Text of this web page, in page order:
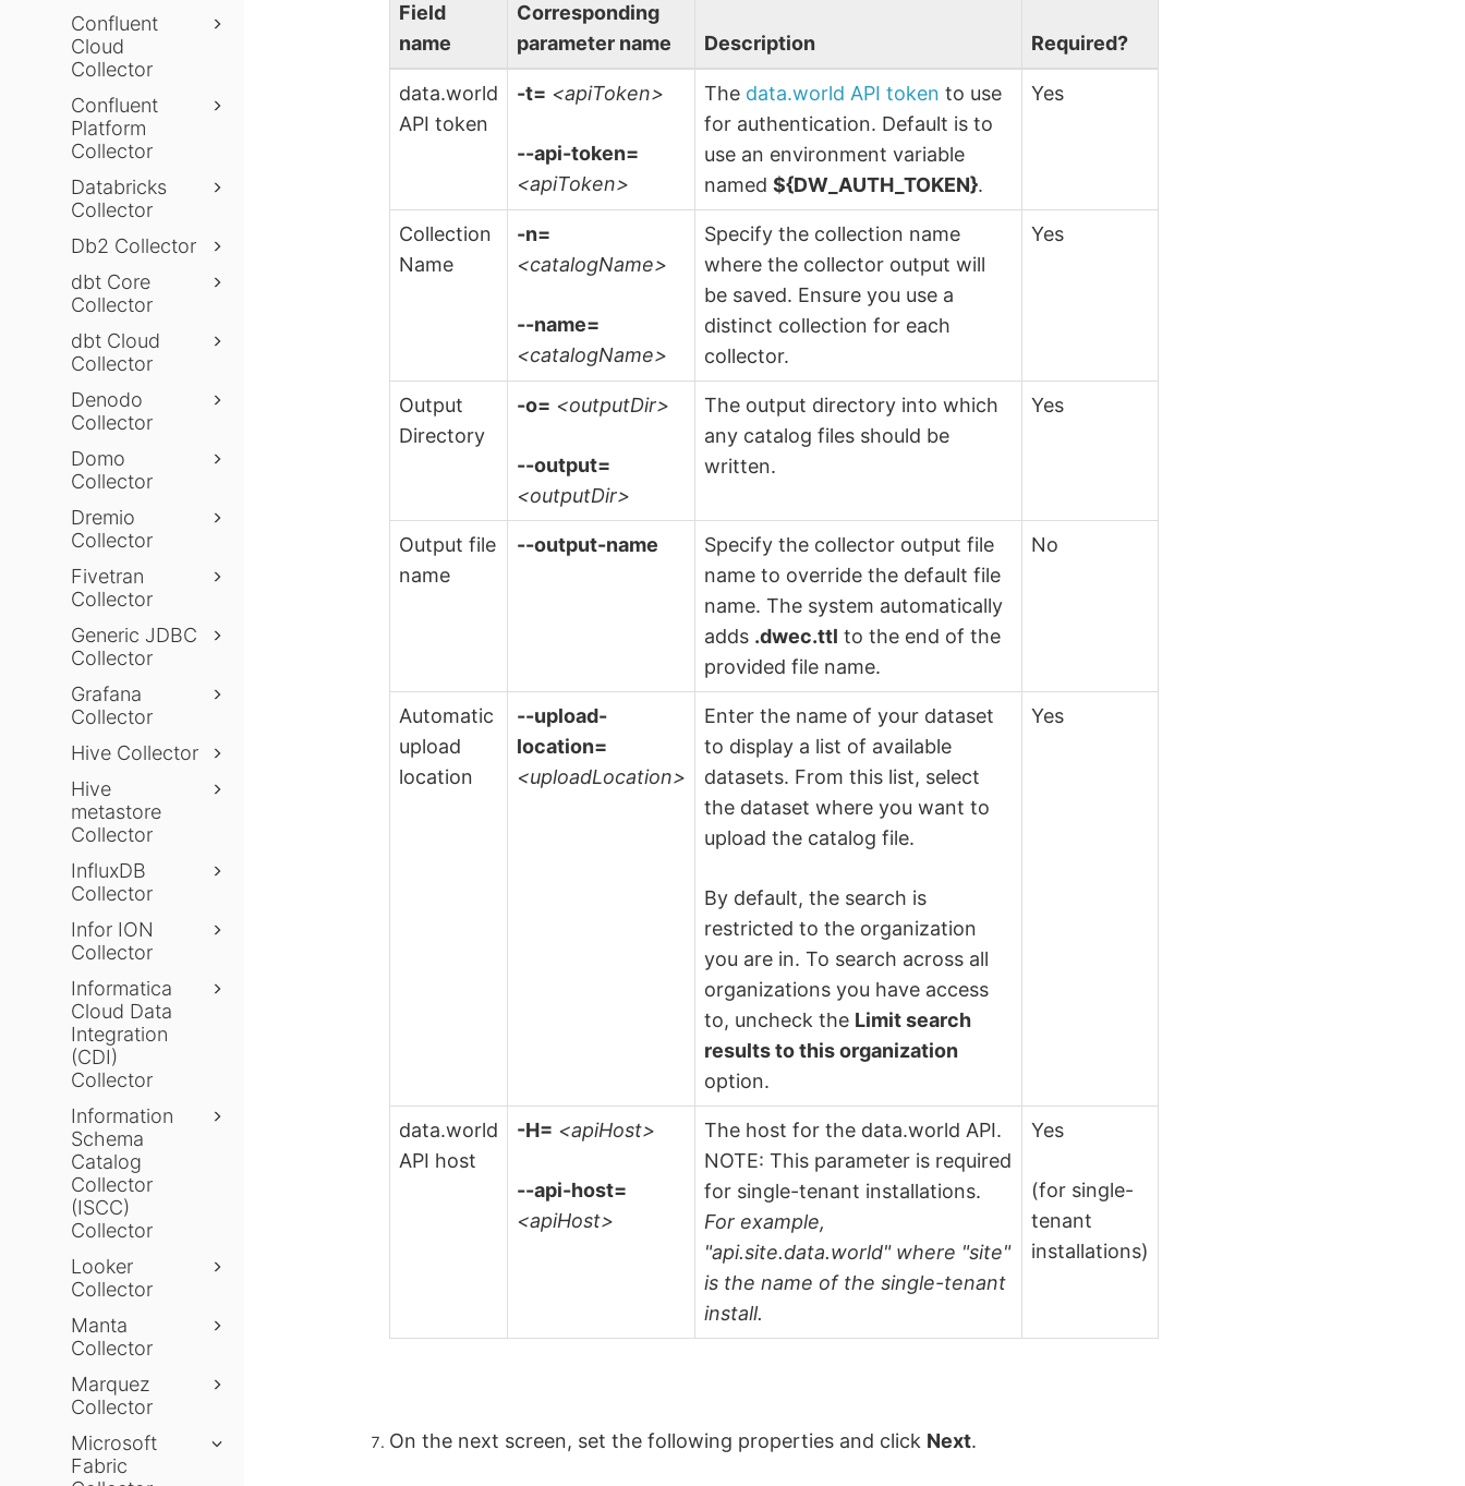
Confluent
Cloud
Collector
Confluent
Platform
Collector
Databricks
Collector
Db2 Collector
dbt Core
Collector
dbt Cloud
Collector
Denodo
Collector
Domo
Collector
Dremio
Collector
Fivetran
Collector
Generic JDBC
Collector
Grafana
Collector
Hive Collector
Hive
metastore
Collector
InfluxDB
Collector
Infor ION
Collector
Informatica
Cloud Data
Integration
(CDI)
Collector
Information
Schema
Catalog
Collector
(ISCC)
Collector
Looker
Collector
Manta
Collector
Marquez
Collector
Microsoft
Fabric
Field
name
Corresponding
parameter name
Description Required?
data.world
API token
-t= <apiToken>
--api-token=
<apiToken>
The data.world API token to use
for authentication. Default is to
use an environment variable
named${DW_AUTH_TOKEN}.
Yes
Collection
Name
-n=
<catalogName>
--name=
<catalogName>
Specify the collection name
where the collector output will
be saved. Ensure you use a
distinct collection for each
collector.
Yes
Output
Directory
-o= <outputDir>
--output=
<outputDir>
The output directory into which
any catalog files should be
written.
Yes
Output file
name
--output-name
Specify the collector output file
name to override the default file
name. The system automatically
adds .dwec.ttl to the end of the
provided file name.
No
Automatic
upload
location
--upload-
location=
<uploadLocation>
Enter the name of your dataset
to display a list of available
datasets. From this list, select
the dataset where you want to
upload the catalog file.
By default, the search is
restricted to the organization
you are in. To search across all
organizations you have access
to, uncheck the Limit search
results to this organization
option.
Yes
data.world
API host
-H= <apiHost>
--api-host=
<apiHost>
The host for the data.world API.
NOTE: This parameter is required
for single-tenant installations.
For example,
"api.site.data.world" where "site"
is the name of the single-tenant
install.
Yes
(for single-
tenant
installations)
On the next screen, set the following properties and click Next.